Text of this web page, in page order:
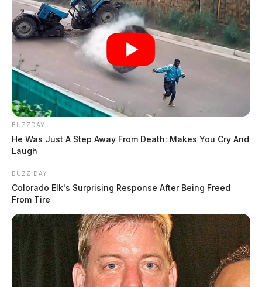
BUZZDAY
He Was Just A Step Away From Death: Makes You Cry And
Laugh
BUZZ DAY
Colorado Elk's Surprising Response After Being Freed
From Tire